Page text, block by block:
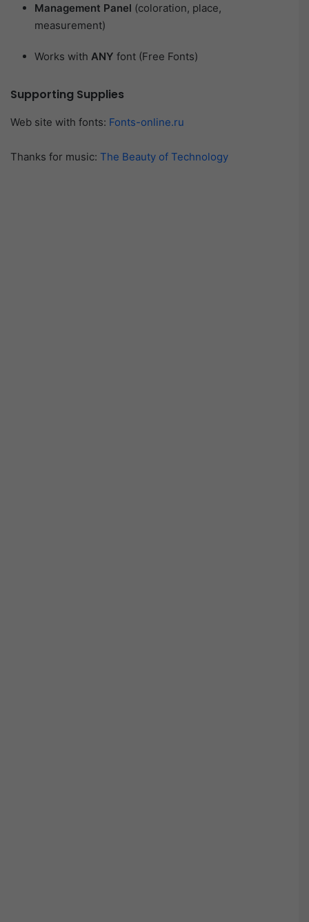
Management Panel (coloration, place,
measurement)
Works with ANY font (Free Fonts)
Supporting Supplies
Web site with fonts: Fonts-online.ru
Thanks for music: The Beauty of Technology